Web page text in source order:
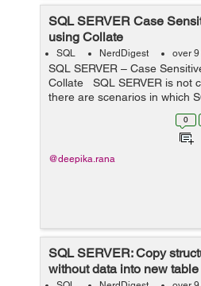
SQL SERVER Case
using Collate
SQL NerdDigest over
SQL SERVER – Case
Collate SQL SERVER is not
there are scenarios in which
provide same result for
0
@deepika.rana
SQL SERVER: Copy
without data into new table